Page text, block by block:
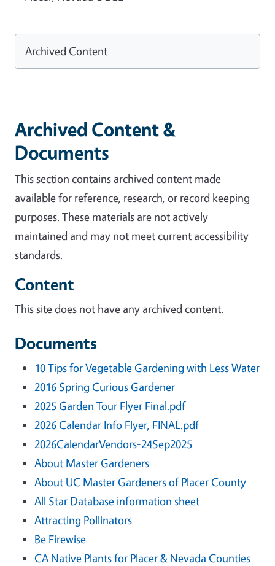
Archived Content &
Documents
This section contains archived content made
available for reference, research, or record keeping
purposes. These materials are not actively
maintained and may not meet current accessibility
standards.
Content
This site does not have any archived content.
Documents
10 Tips for Vegetable Gardening with Less Water
2016 Spring Curious Gardener
2025 Garden Tour Flyer Final.pdf
2026 Calendar Info Flyer, FINAL.pdf
2026CalendarVendors-24Sep2025
About Master Gardeners
About UC Master Gardeners of Placer County
All Star Database information sheet
Attracting Pollinators
Be Firewise
CA Native Plants for Placer & Nevada Counties
Archived Content